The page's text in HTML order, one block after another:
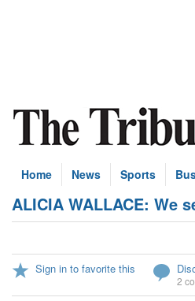
Home News Sports
ALICIA WALLACE: We
Sign in to favorite this
2